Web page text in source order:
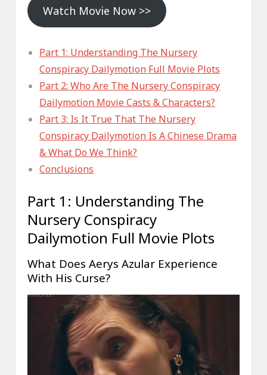
Watch Movie Now >>
Part 1: Understanding The Nursery
Conspiracy Dailymotion Full Movie Plots
Part 2: Who Are The Nursery Conspiracy
Dailymotion Movie Casts & Characters?
Part 3: Is It True That The Nursery
Conspiracy Dailymotion Is A Chinese Drama
& What Do We Think?
Conclusions
Part 1: Understanding The
Nursery Conspiracy
Dailymotion Full Movie Plots
What Does Aerys Azular Experience
With His Curse?